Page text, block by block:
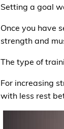
Setting a goal
Once you have
strength and
The type of
For increasing
with less rest